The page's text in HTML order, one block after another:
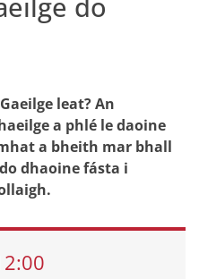
leat? An
a phlé le daoine
a bheith mar bhall
dhaoine fásta i